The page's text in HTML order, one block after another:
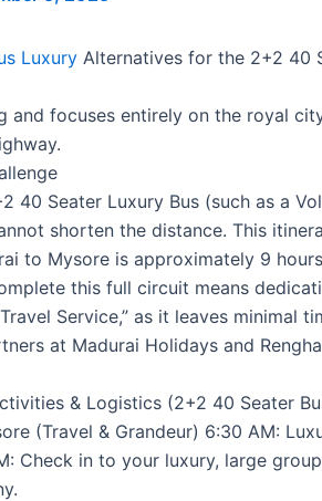
Luxury Alternatives for the 2+2 40
and focuses entirely on the royal
40 Seater Luxury Bus (such as a
shorten the distance. This
to Mysore is approximately 9
this full circuit means
Service,” as it leaves minimal
at Madurai Holidays and
& Logistics (2+2 40 Seater
(Travel & Grandeur) 6:30 AM:
Check in to your luxury, large